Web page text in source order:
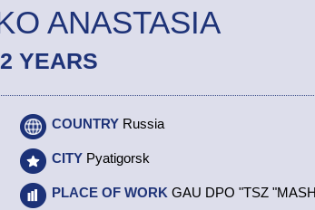
ANASTASIA
YEARS
COUNTRY Russia
CITY Pyatigorsk
PLACE OF WORK GAU DPO "TSZ